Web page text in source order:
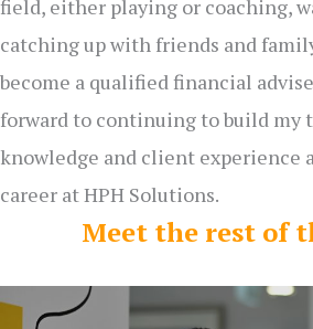
field, either playing or coaching,
catching up with friends and
become a qualified financial
forward to continuing to build my
knowledge and client experience
career at HPH Solutions.
Meet the rest of